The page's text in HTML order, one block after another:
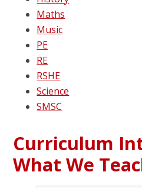
Maths
Music
PE
RE
RSHE
Science
SMSC
Curriculum
What We